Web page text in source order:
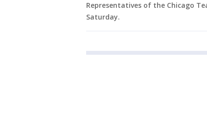
Representatives of the Chicago
Saturday.